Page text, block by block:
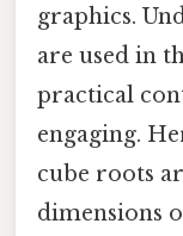
graphics.
are used in
practical
engaging.
cube roots
dimensions